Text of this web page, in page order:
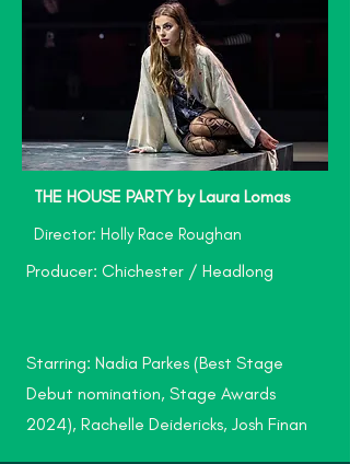
THE HOUSE PARTY by Laura Lomas
Director: Holly Race Roughan
Producer: Chichester / Headlong
Starring: Nadia Parkes (Best Stage
Debut nomination, Stage Awards
2024), Rachelle Deidericks, Josh Finan